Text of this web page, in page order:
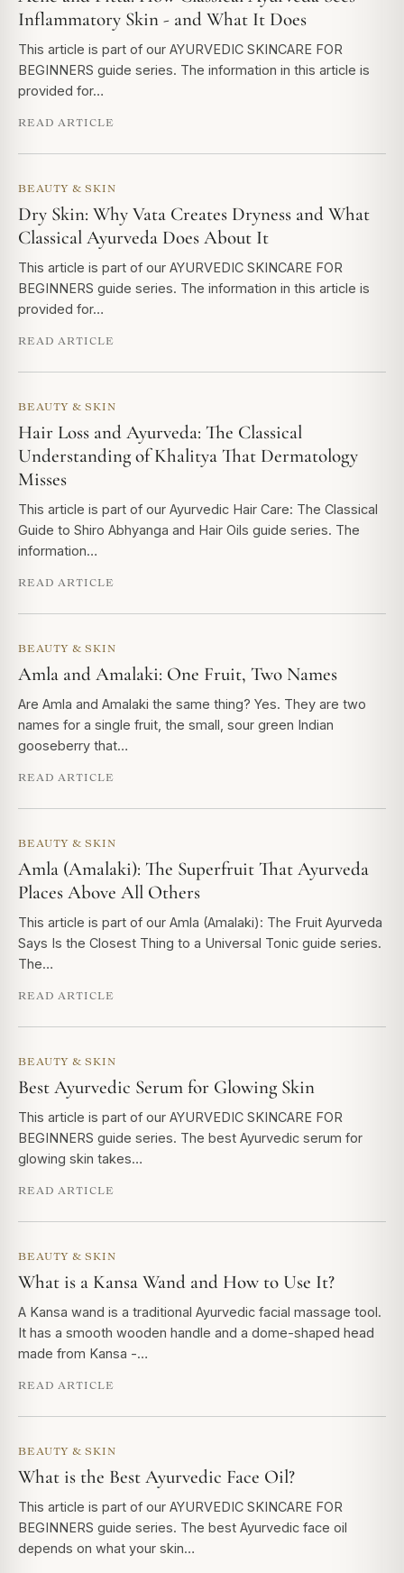
Inflammatory Skin - and What It Does
This article is part of our AYURVEDIC SKINCARE FOR
BEGINNERS guide series. The information in this article is
provided for…
READ ARTICLE
BEAUTY & SKIN
Dry Skin: Why Vata Creates Dryness and What
Classical Ayurveda Does About It
This article is part of our AYURVEDIC SKINCARE FOR
BEGINNERS guide series. The information in this article is
provided for…
READ ARTICLE
BEAUTY & SKIN
Hair Loss and Ayurveda: The Classical
Understanding of Khalitya That Dermatology
Misses
This article is part of our Ayurvedic Hair Care: The Classical
Guide to Shiro Abhyanga and Hair Oils guide series. The
information…
READ ARTICLE
BEAUTY & SKIN
Amla and Amalaki: One Fruit, Two Names
Are Amla and Amalaki the same thing? Yes. They are two
names for a single fruit, the small, sour green Indian
gooseberry that…
READ ARTICLE
BEAUTY & SKIN
Amla (Amalaki): The Superfruit That Ayurveda
Places Above All Others
This article is part of our Amla (Amalaki): The Fruit Ayurveda
Says Is the Closest Thing to a Universal Tonic guide series.
The…
READ ARTICLE
BEAUTY & SKIN
Best Ayurvedic Serum for Glowing Skin
This article is part of our AYURVEDIC SKINCARE FOR
BEGINNERS guide series. The best Ayurvedic serum for
glowing skin takes…
READ ARTICLE
BEAUTY & SKIN
What is a Kansa Wand and How to Use It?
A Kansa wand is a traditional Ayurvedic facial massage tool.
It has a smooth wooden handle and a dome-shaped head
made from Kansa -…
READ ARTICLE
BEAUTY & SKIN
What is the Best Ayurvedic Face Oil?
This article is part of our AYURVEDIC SKINCARE FOR
BEGINNERS guide series. The best Ayurvedic face oil
depends on what your skin…